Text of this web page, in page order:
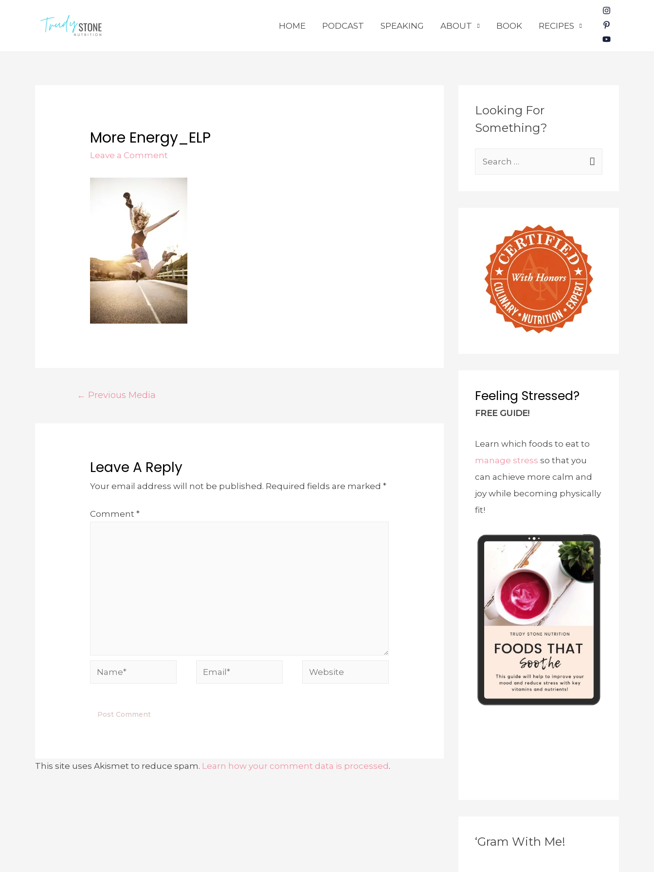
HOME PODCAST SPEAKING ABOUT BOOK RECIPES
More Energy_ELP
Leave a Comment
Post
← Previous Media
Leave A Reply
Your email address will not be published. Required fields are marked*
Comment*
Name* Email* Website
This site uses Akismet to reduce spam. Learn how your comment data is processed.
Looking For
Something?
Feeling Stressed?
FREE GUIDE!
Learn which foods to eat to
manage stress so that you
can achieve more calm and
joy while becoming physically
fit!
‘Gram With Me!